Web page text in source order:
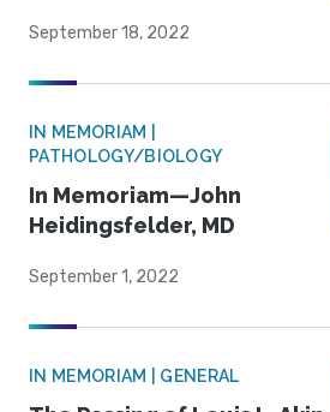
September 18, 2022
IN MEMORIAM |
PATHOLOGY/BIOLOGY
In Memoriam—John
Heidingsfelder, MD
September 1, 2022
IN MEMORIAM | GENERAL